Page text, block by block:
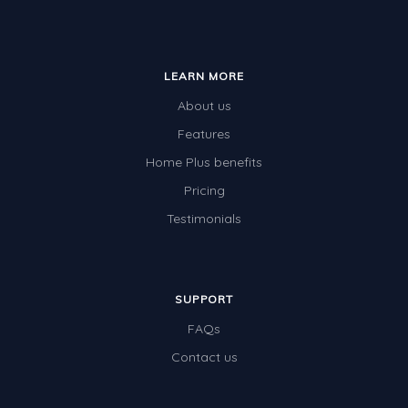
LEARN MORE
About us
Features
Home Plus benefits
Pricing
Testimonials
SUPPORT
FAQs
Contact us